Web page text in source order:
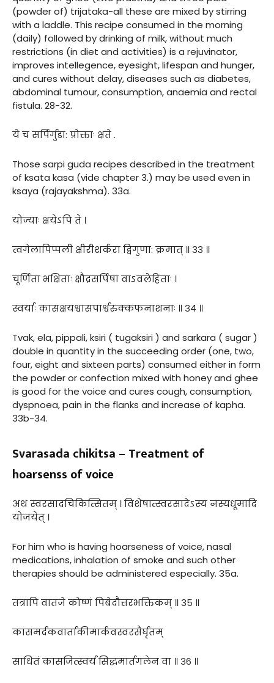
(powder of) trijataka-all these are mixed by stirring
with a laddle. This recipe consumed in the morning
(daily) followed by drinking of milk, without much
restrictions (in diet and activities) is a rejuvinator,
improves intellegence, eyesight, lifespan and hunger,
and cures without delay, diseases such as diabetes,
abdominal tumour, consumption, anaemia and rectal
fistula. 28-32.
ये च सर्पिर्गुडा: प्रोक्ताः क्षते .
Those sarpi guda recipes described in the treatment
of ksata kasa (vide chapter 3.) may be used even in
ksaya (rajayakshma). 33a.
योज्याः क्षयेऽपि ते ।
त्वगेलापिप्पली क्षीरीशर्करा द्विगुणा: क्रमात् ॥ ३३ ॥
चूर्णिता भक्षिताः क्षौद्रसर्पिषा वाऽवलेहिताः ।
स्वर्याः कासक्षयश्वासपार्श्वरुक्कफनाशनाः ॥ ३४ ॥
Tvak, ela, pippali, ksiri ( tugaksiri ) and sarkara ( sugar )
double in quantity in the succeeding order (one, two,
four, eight and sixteen parts) consumed either in form
the powder or confection mixed with honey and ghee
is good for the voice and cures cough, consumption,
dyspnoea, pain in the flanks and increase of kapha.
33b-34.
Svarasada chikitsa – Treatment of
hoarsenss of voice
अथ स्वरसादचिकित्सितम् । विशेषात्स्वरसादेऽस्य नस्यधूमादि
योजयेत् ।
For him who is having hoarseness of voice, nasal
medications, inhalation of smoke and such other
therapies should be administered especially. 35a.
तत्रापि वातजे कोष्णं पिबेदौत्तरभक्तिकम् ॥ ३५ ॥
कासमर्दकवार्ताकीमार्कवस्वरसैर्घृतम्
साधितं कासजित्स्वर्यं सिद्धमार्तगलेन वा ॥ ३६ ॥